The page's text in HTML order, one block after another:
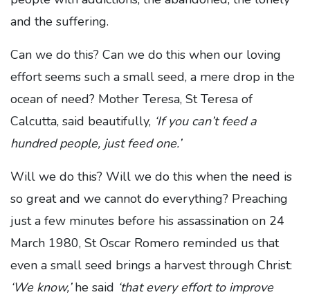
and the suffering.
Can we do this? Can we do this when our loving
effort seems such a small seed, a mere drop in the
ocean of need? Mother Teresa, St Teresa of
Calcutta, said beautifully, ‘If you can’t feed a
hundred people, just feed one.’
Will we do this? Will we do this when the need is
so great and we cannot do everything? Preaching
just a few minutes before his assassination on 24
March 1980, St Oscar Romero reminded us that
even a small seed brings a harvest through Christ:
‘We know,’he said ‘that every effort to improve